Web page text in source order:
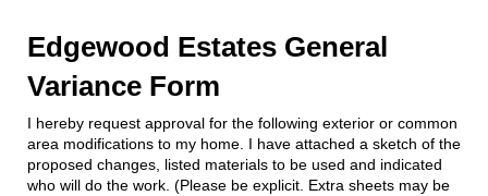
Edgewood Estates General
Variance Form
I hereby request approval for the following exterior or common
area modifications to my home. I have attached a sketch of the
proposed changes, listed materials to be used and indicated
who will do the work. (Please be explicit. Extra sheets may be